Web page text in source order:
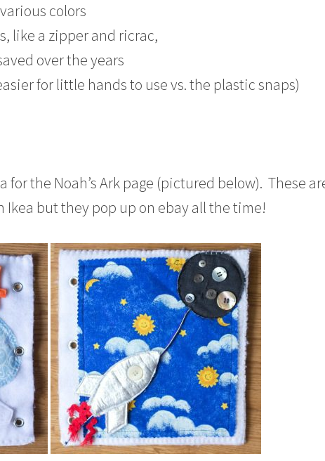
colors
like a zipper and ricrac,
over the years
for little hands to use vs. the plastic snaps)
for the Noah’s Ark page (pictured below). These
Ikea but they pop up on ebay all the time!